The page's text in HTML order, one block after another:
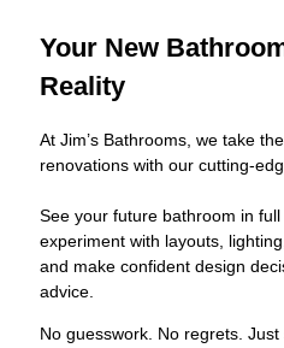
Your New
Reality
At Jim’s Bathrooms, we take
renovations with our cutting-
See your future bathroom in
experiment with layouts,
and make confident design
advice.
No guesswork. No regrets.